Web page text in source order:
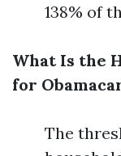
138% of
What Is the
for
The